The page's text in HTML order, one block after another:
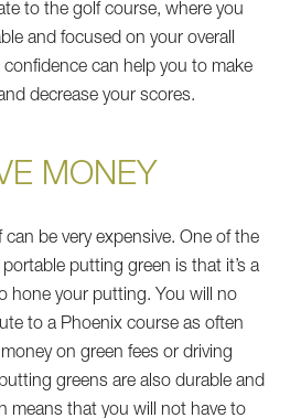
to the golf course, where you
and focused on your overall
can help you to make
decrease your scores.
MONEY
can be very expensive. One of the
putting green is that it’s a
hone your putting. You will no
to a Phoenix course as often
on green fees or driving
greens are also durable and
means that you will not have to